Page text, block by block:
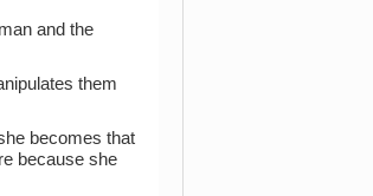
and the
them
becomes that
because she